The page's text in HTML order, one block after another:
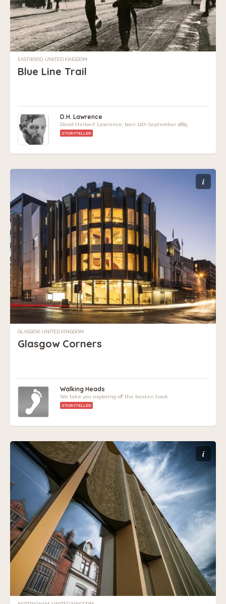
EASTWOOD, UNITED KINGDOM
Blue Line Trail
D.H. Lawrence
David Herbert Lawrence, born 11th September 1885.
STORYTELLER
i
GLASGOW, UNITED KINGDOM
Glasgow Corners
Walking Heads
We take you exploring off the beaten track
STORYTELLER
i